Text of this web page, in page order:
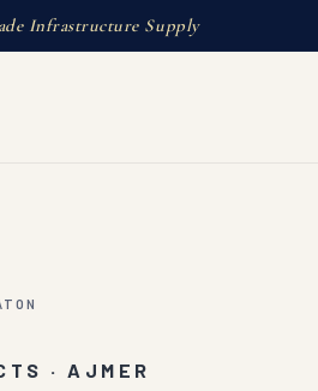
Infrastructure Supply
· AJMER